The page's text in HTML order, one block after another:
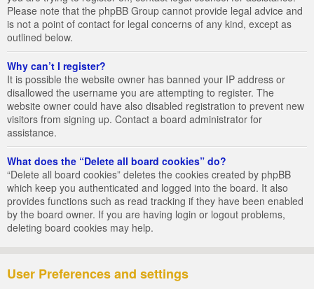
Please note that the phpBB Group cannot provide legal advice and
is not a point of contact for legal concerns of any kind, except as
outlined below.
Why can’t I register?
It is possible the website owner has banned your IP address or
disallowed the username you are attempting to register. The
website owner could have also disabled registration to prevent new
visitors from signing up. Contact a board administrator for
assistance.
What does the “Delete all board cookies” do?
“Delete all board cookies” deletes the cookies created by phpBB
which keep you authenticated and logged into the board. It also
provides functions such as read tracking if they have been enabled
by the board owner. If you are having login or logout problems,
deleting board cookies may help.
User Preferences and settings